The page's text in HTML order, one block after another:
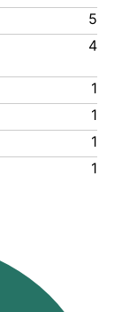
5
4
1
1
1
1